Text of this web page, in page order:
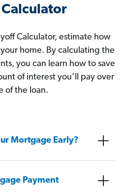
Calculator
Calculator, estimate how
home. By calculating the
you can learn how to save
of interest you’ll pay over
of the loan.
Mortgage Early?
Payment